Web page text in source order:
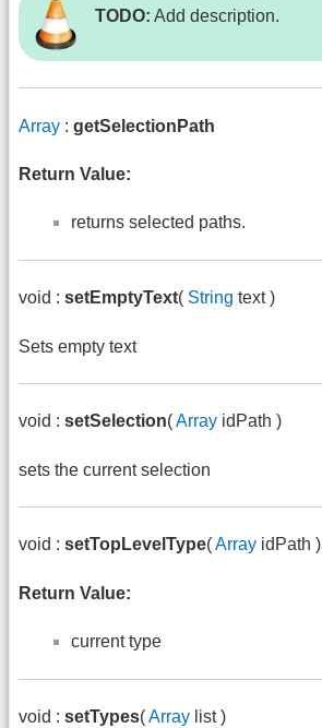
TODO: Add description.
Array : getSelectionPath
Return Value:
returns selected paths.
void : setEmptyText( String text )
Sets empty text
void : setSelection(Array idPath )
sets the current selection
void : setTopLevelType(Array idPath )
Return Value:
current type
void : setTypes(Array list )